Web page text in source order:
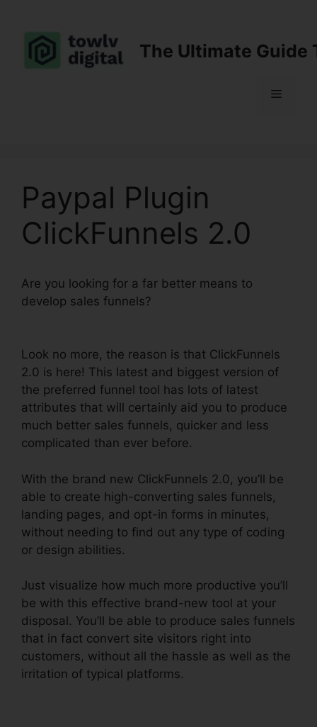
content
The Ultimate Guide
Menu
Paypal Plugin
ClickFunnels 2.0
Are you looking for a far better means to
develop sales funnels?
Look no more, the reason is that ClickFunnels
2.0 is here! This latest and biggest version of
the preferred funnel tool has lots of latest
attributes that will certainly aid you to produce
much better sales funnels, quicker and less
complicated than ever before.
With the brand new ClickFunnels 2.0, you’ll be
able to create high-converting sales funnels,
landing pages, and opt-in forms in minutes,
without needing to find out any type of coding
or design abilities.
Just visualize how much more productive you’ll
be with this effective brand-new tool at your
disposal. You’ll be able to produce sales funnels
that in fact convert site visitors right into
customers, without all the hassle as well as the
irritation of typical platforms.